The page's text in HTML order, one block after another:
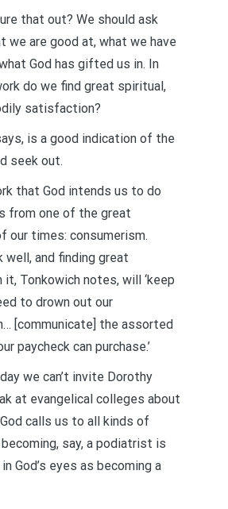
that out? We should ask
we are good at, what we have
God has gifted us in. In
do we find great spiritual,
satisfaction?
is a good indication of the
seek out.
that God intends us to do
from one of the great
our times: consumerism.
well, and finding great
Tonkowich notes, will ‘keep
to drown out our
[communicate] the assorted
paycheck can purchase.’
we can’t invite Dorothy
at evangelical colleges about
calls us to all kinds of
say, a podiatrist is
God’s eyes as becoming a